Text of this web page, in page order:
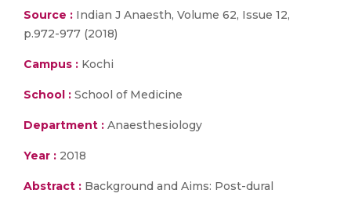
Source : Indian J Anaesth, Volume 62, Issue 12,
p.972-977 (2018)
Campus : Kochi
School : School of Medicine
Department : Anaesthesiology
Year : 2018
Abstract : Background and Aims: Post-dural